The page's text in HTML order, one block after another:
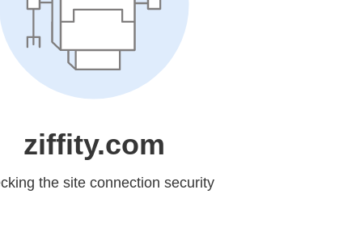
ziffity.com
the site connection security